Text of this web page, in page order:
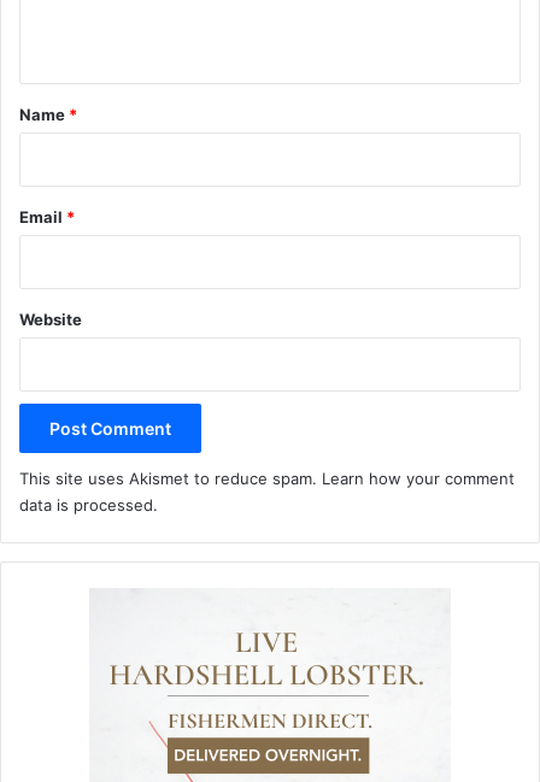
*
Name *
Email *
Website
This site uses Akismet to reduce spam. Learn how your comment
data is processed.